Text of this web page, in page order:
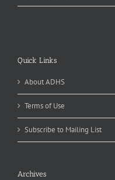
Quick Links
About ADHS
Terms of Use
Subscribe to Mailing List
Archives